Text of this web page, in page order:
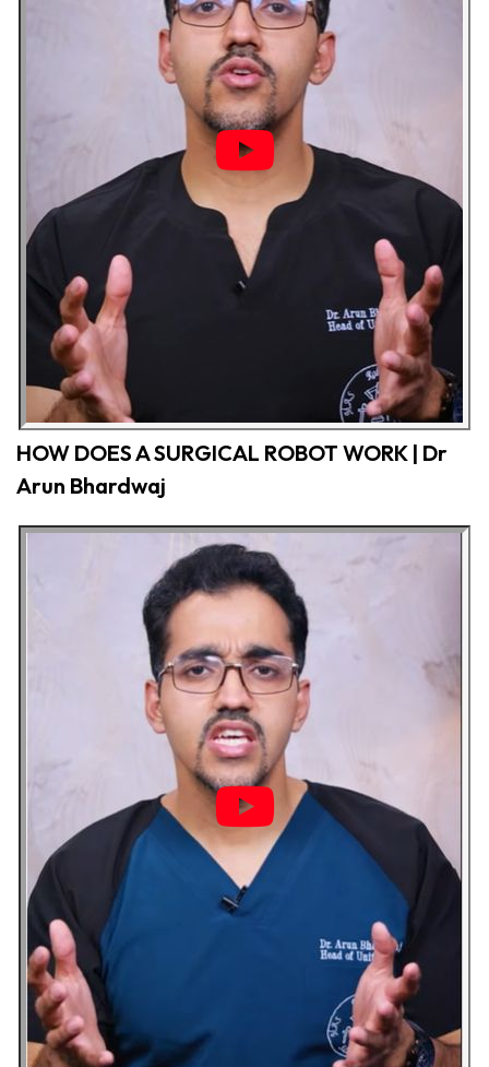
HOW DOES A SURGICAL ROBOT WORK | Dr
Arun Bhardwaj